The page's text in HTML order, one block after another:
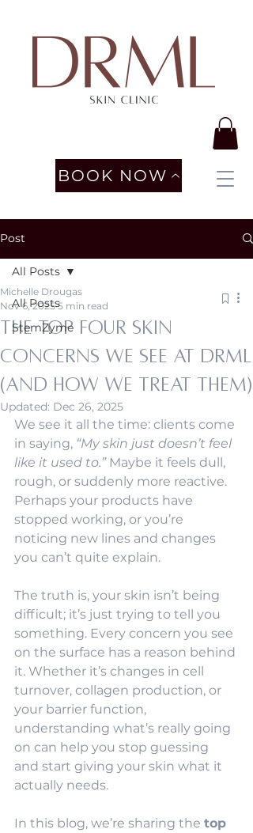
BOOK NOW
Post
All Posts
StemZyme
All Posts
The Top four Skin
Concerns We See at DRML
(and How We Treat Them)
Michelle Drougas
Nov 6, 2025 5 min read
Updated: Dec 26, 2025
We see it all the time: clients come
in saying, “My skin just doesn’t feel
like it used to.” Maybe it feels dull,
rough, or suddenly more reactive.
Perhaps your products have
stopped working, or you’re
noticing new lines and changes
you can’t quite explain.
The truth is, your skin isn’t being
difficult; it’s just trying to tell you
something. Every concern you see
on the surface has a reason behind
it. Whether it’s changes in cell
turnover, collagen production, or
your barrier function,
understanding what’s really going
on can help you stop guessing
and start giving your skin what it
actually needs.
In this blog, we’re sharing the top